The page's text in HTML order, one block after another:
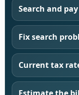
Search and pay
Fix search
Current tax
Estimate the